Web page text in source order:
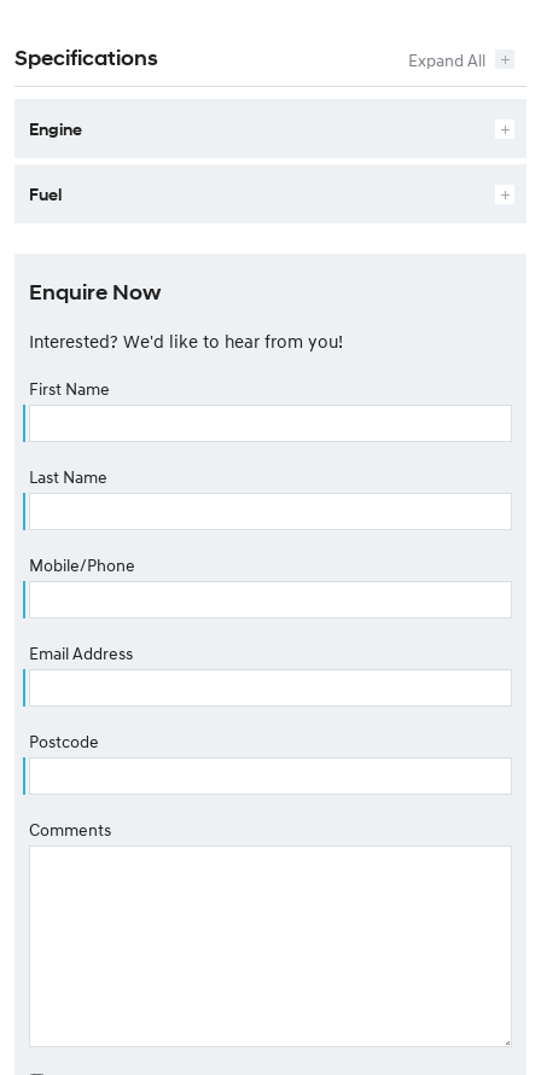
Specifications
Engine
Fuel
Enquire Now
Interested? We'd like to hear from you!
First Name
Last Name
Mobile/Phone
Email Address
Postcode
Comments